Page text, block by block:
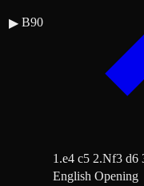
▶ B90
1.e4 c5 2.Nf3 d6
English Opening